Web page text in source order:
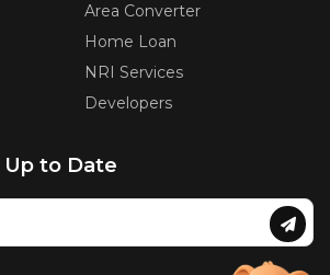
Area Converter
Home Loan
NRI Services
Developers
Up to Date